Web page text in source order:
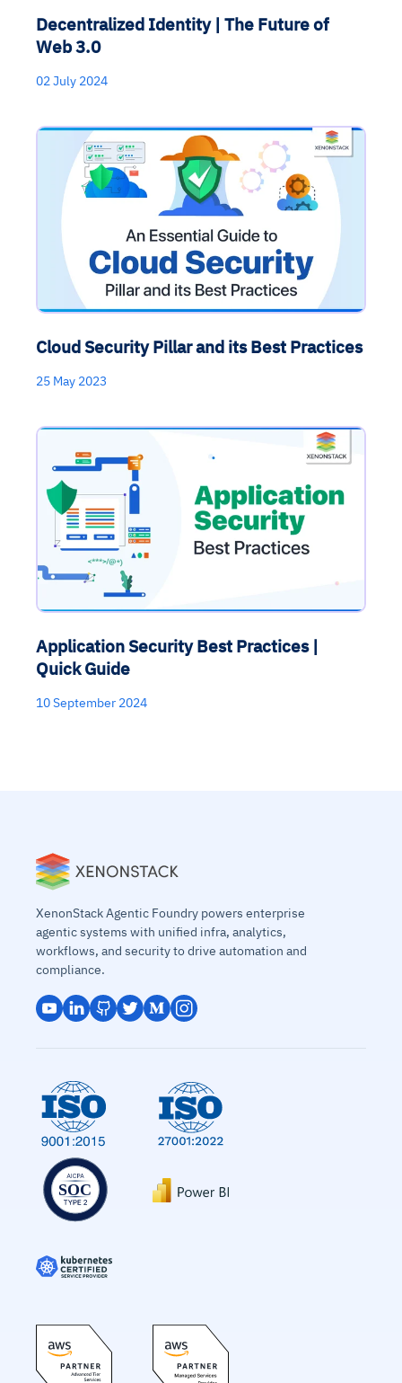
Decentralized Identity | The Future of
Web 3.0
02 July 2024
Cloud Security Pillar and its Best Practices
25 May 2023
Application Security Best Practices |
Quick Guide
10 September 2024
XenonStack Agentic Foundry powers enterprise
agentic systems with unified infra, analytics,
workflows, and security to drive automation and
compliance.